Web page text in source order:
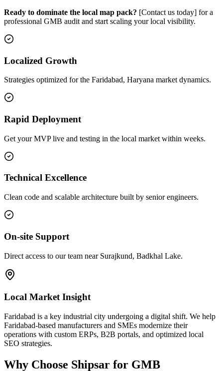
Ready to dominate the local map pack? [Contact us today] for a
professional GMB audit and start scaling your local visibility.
Localized Growth
Strategies optimized for the Faridabad, Haryana market dynamics.
Rapid Deployment
Get your MVP live and testing in the local market within weeks.
Technical Excellence
Clean code and scalable architecture built by senior engineers.
On-site Support
Direct access to our team near Surajkund, Badkhal Lake.
Local Market Insight
Faridabad is a key industrial city undergoing a digital shift. We help
Faridabad-based manufacturers and SMEs modernize their
operations with custom ERPs, B2B portals, and optimized local
SEO strategies.
Why Choose Shipsar for GMB